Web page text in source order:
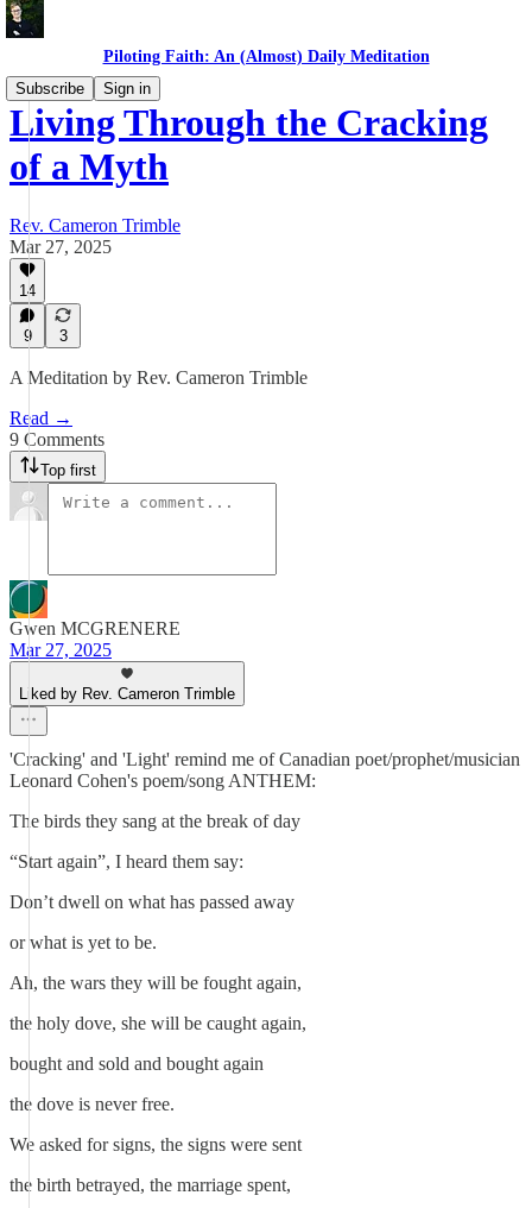
Piloting Faith: An (Almost) Daily Meditation
Subscribe
Sign in
Living Through the Cracking
of a Myth
Rev. Cameron Trimble
Mar 27, 2025
14
9 3
A Meditation by Rev. Cameron Trimble
Read →
9 Comments
Top first
Gwen MCGRENERE
Mar 27, 2025
Liked by Rev. Cameron Trimble
'Cracking' and 'Light' remind me of Canadian poet/prophet/musician
Leonard Cohen's poem/song ANTHEM:
The birds they sang at the break of day
“Start again”, I heard them say:
Don’t dwell on what has passed away
or what is yet to be.
Ah, the wars they will be fought again,
the holy dove, she will be caught again,
bought and sold and bought again
the dove is never free.
We asked for signs, the signs were sent
the birth betrayed, the marriage spent,